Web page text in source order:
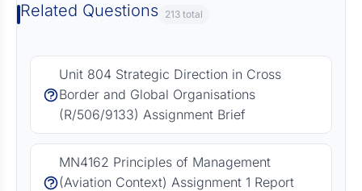
Related Questions 213 total
Unit 804 Strategic Direction in Cross
Border and Global Organisations
(R/506/9133) Assignment Brief
MN4162 Principles of Management
(Aviation Context) Assignment 1 Report